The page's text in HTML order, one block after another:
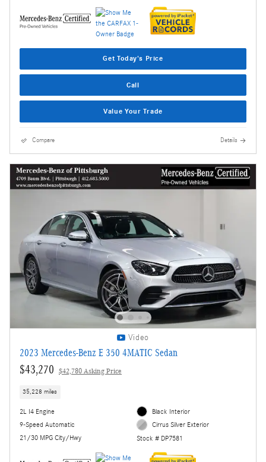
Get Today's Price
Call
Value Your Trade
Compare Details
Video
2023 Mercedes-Benz E 350 4MATIC Sedan
$43,270 $42,780 Asking Price
35,228 miles
2L I4 Engine
9-Speed Automatic
21/30 MPG City/Hwy
Black Interior
Cirrus Silver Exterior
Stock # DP7581